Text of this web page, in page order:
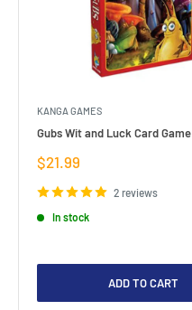
KANGA GAMES
Gubs Wit and Luck Card Game
Sale
$21.99
2 reviews
In stock
ADD TO CART